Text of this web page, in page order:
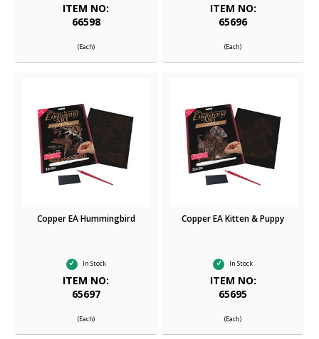
ITEM NO:
66598
(Each)
ITEM NO:
65696
(Each)
Copper EA Hummingbird
In Stock
ITEM NO:
65697
(Each)
Copper EA Kitten & Puppy
In Stock
ITEM NO:
65695
(Each)